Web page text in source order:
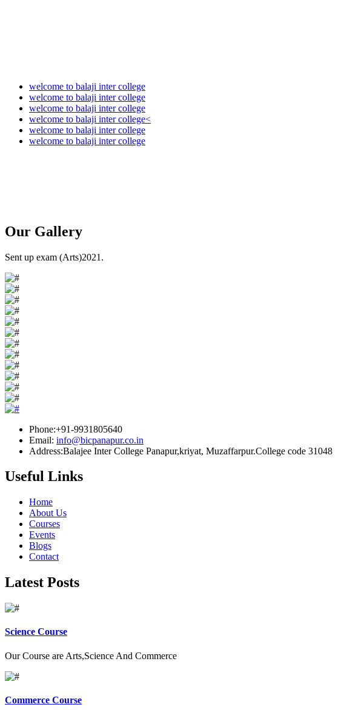
welcome to balaji inter college
welcome to balaji inter college
welcome to balaji inter college<
welcome to balaji inter college
welcome to balaji inter college
Our Gallery
Sent up exam (Arts)2021.
Phone:+91-9931805640
Email: info@bicpanapur.co.in
Address:Balajee Inter College Panapur,kriyat, Muzaffarpur.College code 31048
Useful Links
Home
About Us
Courses
Events
Blogs
Contact
Latest Posts
Science Course
Our Course are Arts,Science And Commerce
Commerce Course